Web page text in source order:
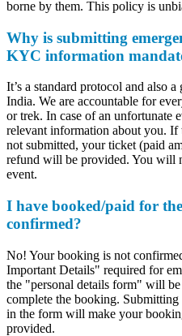
borne by them. This policy is
Why is submitting
KYC information
It’s a standard protocol and also
India. We are accountable for
or trek. In case of an unfortunate
relevant information about you. If
not submitted, your ticket (paid
refund will be provided. You will
event.
I have booked/paid for
confirmed?
No! Your booking is not
Important Details" required for
the "personal details form" will be
complete the booking. Submitting
in the form will make your
provided.